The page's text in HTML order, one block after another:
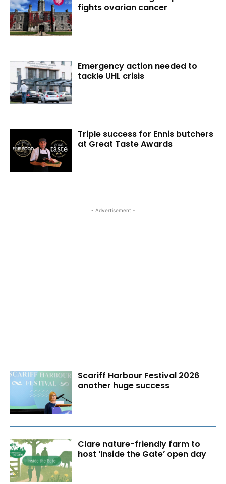
fights ovarian cancer
Emergency action needed to
tackle UHL crisis
Triple success for Ennis butchers
at Great Taste Awards
- Advertisement -
Scariff Harbour Festival 2026
another huge success
Clare nature-friendly farm to
host ‘Inside the Gate’ open day